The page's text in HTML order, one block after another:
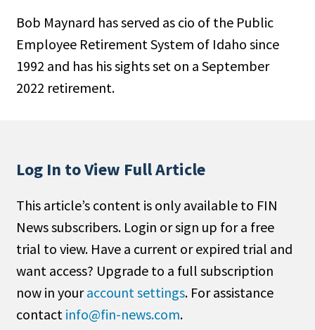
People / Industry News
People Moves
Industry News
Public
Search
All
Administrator/Record Keeper
Alternatives
Asset Study/Review
Bob Maynard has served as cio of the Public
Employee Retirement System of Idaho since
1992 and has his sights set on a September
2022 retirement.
Log In to View Full Article
This article’s content is only available to FIN
News subscribers. Login or sign up for a free
trial to view. Have a current or expired trial and
want access? Upgrade to a full subscription
now in youraccount settings. For assistance
contact info@fin-news.com.